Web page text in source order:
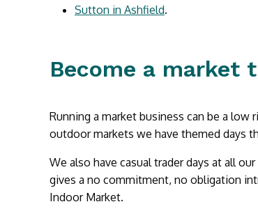
Sutton in Ashfield.
Become a market
Running a market business can be a
outdoor markets we have themed days
We also have casual trader days at all
gives a no commitment, no obligation
Indoor Market.